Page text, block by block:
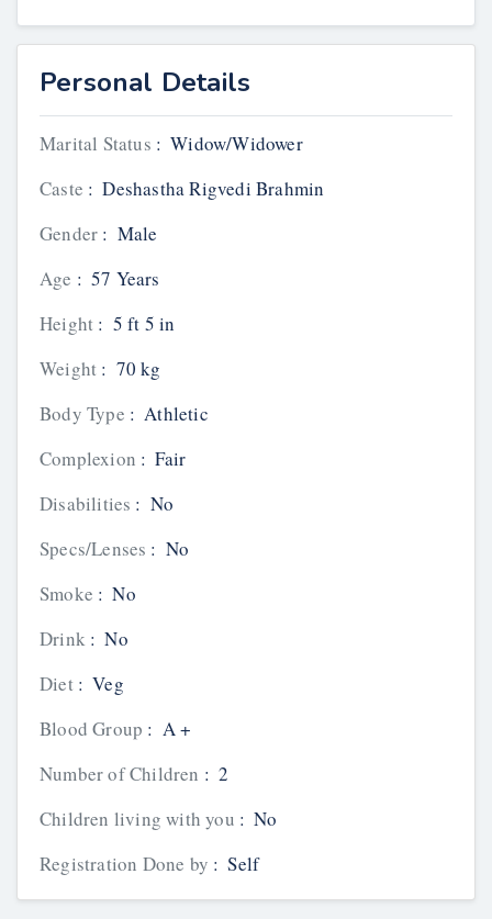
Personal Details
Marital Status : Widow/Widower
Caste : Deshastha Rigvedi Brahmin
Gender : Male
Age : 57 Years
Height : 5 ft 5 in
Weight : 70 kg
Body Type : Athletic
Complexion : Fair
Disabilities : No
Specs/Lenses : No
Smoke : No
Drink : No
Diet : Veg
Blood Group : A +
Number of Children : 2
Children living with you : No
Registration Done by : Self